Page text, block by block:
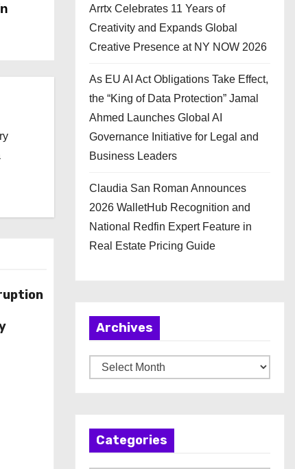
Arrtx Celebrates 11 Years of
Creativity and Expands Global
Creative Presence at NY NOW 2026
As EU AI Act Obligations Take Effect,
the “King of Data Protection” Jamal
Ahmed Launches Global AI
Governance Initiative for Legal and
Business Leaders
Claudia San Roman Announces
2026 WalletHub Recognition and
National Redfin Expert Feature in
Real Estate Pricing Guide
Archives
r
Categories